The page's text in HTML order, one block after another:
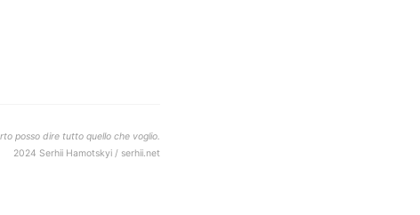
posso dire tutto quello che voglio.
2024 Serhii Hamotskyi / serhii.net